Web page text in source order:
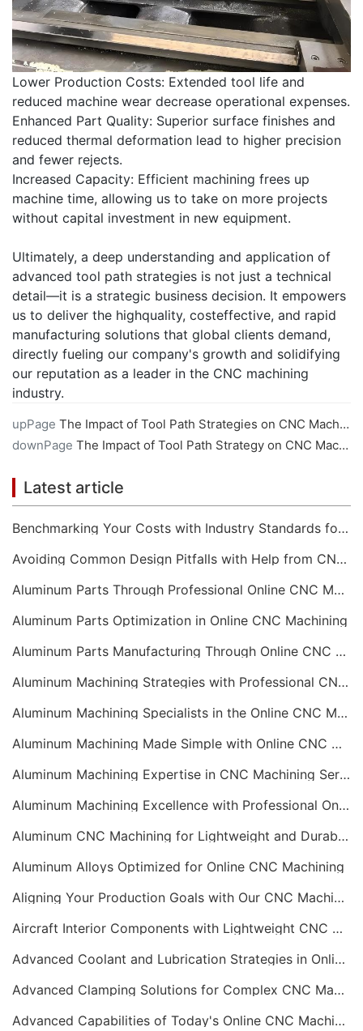
Lower Production Costs: Extended tool life and
reduced machine wear decrease operational expenses.
Enhanced Part Quality: Superior surface finishes and
reduced thermal deformation lead to higher precision
and fewer rejects.
Increased Capacity: Efficient machining frees up
machine time, allowing us to take on more projects
without capital investment in new equipment.
Ultimately, a deep understanding and application of
advanced tool path strategies is not just a technical
detail—it is a strategic business decision. It empowers
us to deliver the highquality, costeffective, and rapid
manufacturing solutions that global clients demand,
directly fueling our company's growth and solidifying
our reputation as a leader in the CNC machining
industry.
upPage The Impact of Tool Path Strategies on CNC Machining
downPage The Impact of Tool Path Strategy on CNC Machining Efficiency
Latest article
Benchmarking Your Costs with Industry Standards for Online CNC Machining
Avoiding Common Design Pitfalls with Help from CNC Machining Services
Aluminum Parts Through Professional Online CNC Machining
Aluminum Parts Optimization in Online CNC Machining
Aluminum Parts Manufacturing Through Online CNC Machining
Aluminum Machining Strategies with Professional CNC Machining Services
Aluminum Machining Specialists in the Online CNC Machining Space
Aluminum Machining Made Simple with Online CNC Machining Services
Aluminum Machining Expertise in CNC Machining Services
Aluminum Machining Excellence with Professional Online CNC Machining
Aluminum CNC Machining for Lightweight and Durable Components
Aluminum Alloys Optimized for Online CNC Machining
Aligning Your Production Goals with Our CNC Machining Services Capabilities
Aircraft Interior Components with Lightweight CNC Machining Services
Advanced Coolant and Lubrication Strategies in Online CNC Machining
Advanced Clamping Solutions for Complex CNC Machining Services
Advanced Capabilities of Today's Online CNC Machining Shops